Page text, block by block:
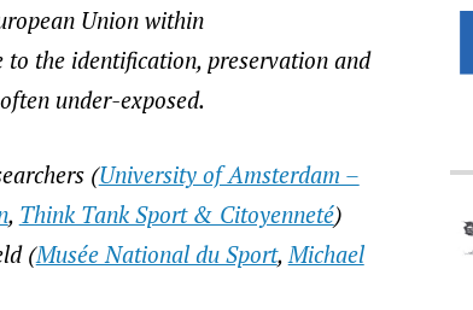
Union within
the identification, preservation and
under-exposed.
(University of Amsterdam –
, Think Tank Sport & Citoyenneté)
(Musée National du Sport, Michael